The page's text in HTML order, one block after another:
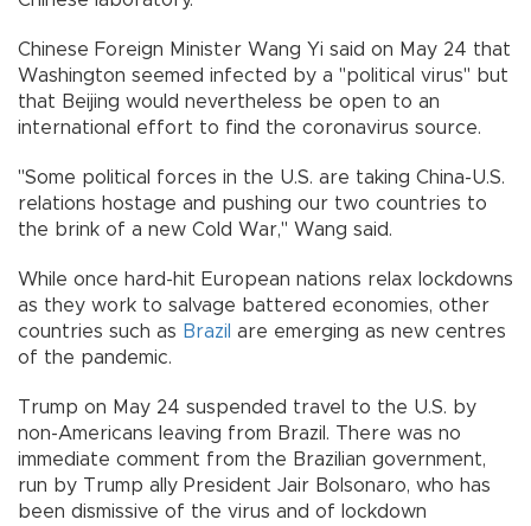
Chinese Foreign Minister Wang Yi said on May 24 that
Washington seemed infected by a "political virus" but
that Beijing would nevertheless be open to an
international effort to find the coronavirus source.
"Some political forces in the U.S. are taking China-U.S.
relations hostage and pushing our two countries to
the brink of a new Cold War," Wang said.
While once hard-hit European nations relax lockdowns
as they work to salvage battered economies, other
countries such as Brazil are emerging as new centres
of the pandemic.
Trump on May 24 suspended travel to the U.S. by
non-Americans leaving from Brazil. There was no
immediate comment from the Brazilian government,
run by Trump ally President Jair Bolsonaro, who has
been dismissive of the virus and of lockdown